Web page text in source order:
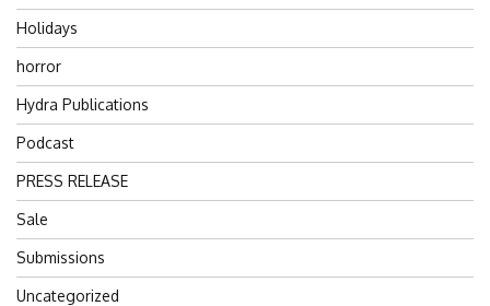
Holidays
horror
Hydra Publications
Podcast
PRESS RELEASE
Sale
Submissions
Uncategorized